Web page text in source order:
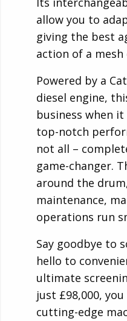
allow you to
giving the best
action of a mesh
Powered by a
diesel engine,
business when
top-notch
not all –
game-changer.
around the
maintenance,
operations run
Say goodbye to
hello to
ultimate
just £98,000,
cutting-edge